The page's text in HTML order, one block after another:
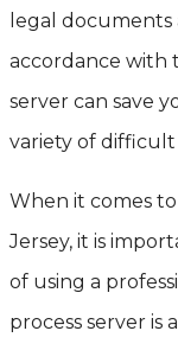
legal documents
accordance with
server can save
variety of difficult
When it comes
Jersey, it is
of using a
process server is